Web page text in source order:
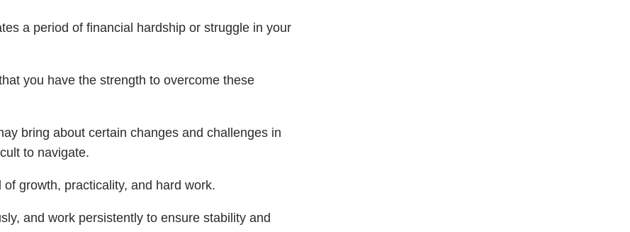
a period of financial hardship or struggle in your
you have the strength to overcome these
bring about certain changes and challenges in
to navigate.
growth, practicality, and hard work.
and work persistently to ensure stability and